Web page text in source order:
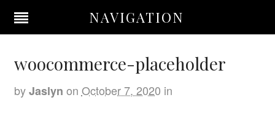
NAVIGATION
woocommerce-placeholder
by Jaslyn on October 7, 2020 in